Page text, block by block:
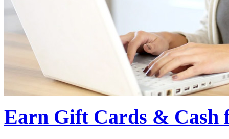
Earn Gift Cards & Cash